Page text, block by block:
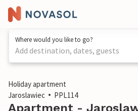
Where would you like to go?
Add destination, dates, guests
1 / 15
Holiday apartment
Jaroslawiec
PPL114
Apartment -